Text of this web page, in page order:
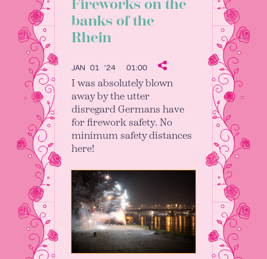
Fireworks on the
banks of the
Rhein
JAN 01 ’24 01:00
I was absolutely blown
away by the utter
disregard Germans have
for firework safety. No
minimum safety distances
here!